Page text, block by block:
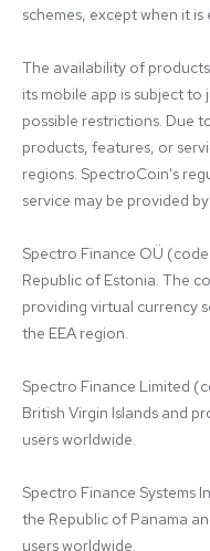
schemes, except when it
The availability of
its mobile app is subject
possible restrictions. Due
products, features, or
regions. SpectroCoin's
service may be provided
Spectro Finance OÜ
Republic of Estonia. The
providing virtual currency
the EEA region.
Spectro Finance Limited
British Virgin Islands and
users worldwide.
Spectro Finance Systems
the Republic of Panama
users worldwide.